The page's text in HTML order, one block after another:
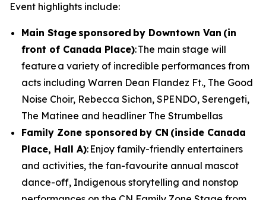
Event highlights include:
Main Stage sponsored by Downtown Van (in
front of Canada Place): The main stage will
feature a variety of incredible performances from
acts including Warren Dean Flandez Ft., The Good
Noise Choir, Rebecca Sichon, SPENDO, Serengeti,
The Matinee and headliner The Strumbellas
Family Zone sponsored by CN (inside Canada
Place, Hall A): Enjoy family-friendly entertainers
and activities, the fan-favourite annual mascot
dance-off, Indigenous storytelling and nonstop